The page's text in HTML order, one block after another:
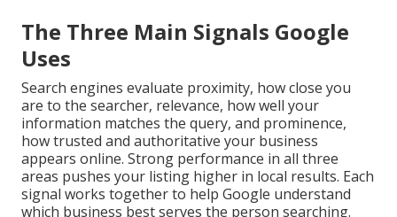
The Three Main Signals Google
Uses
Search engines evaluate proximity, how close you
are to the searcher, relevance, how well your
information matches the query, and prominence,
how trusted and authoritative your business
appears online. Strong performance in all three
areas pushes your listing higher in local results. Each
signal works together to help Google understand
which business best serves the person searching.